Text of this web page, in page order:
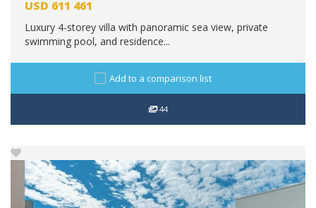
USD 611 461
Luxury 4-storey villa with panoramic sea view, private
swimming pool, and residence...
Add to a comparison list
44